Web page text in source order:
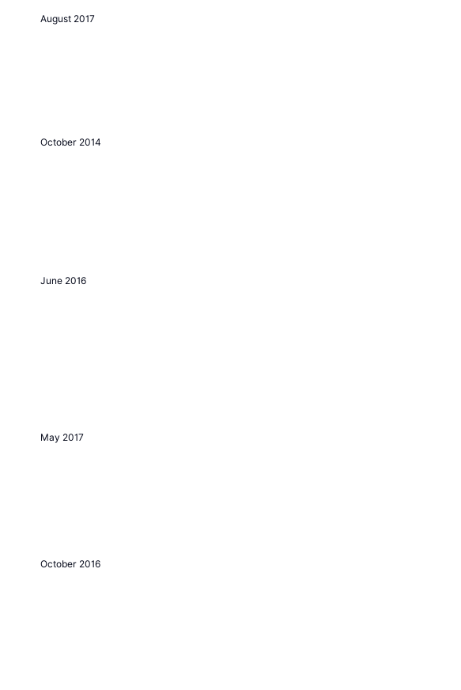
August 2017
October 2014
June 2016
May 2017
October 2016